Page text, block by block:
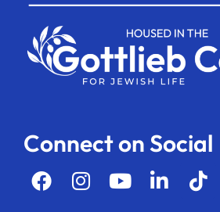
Connect on Social